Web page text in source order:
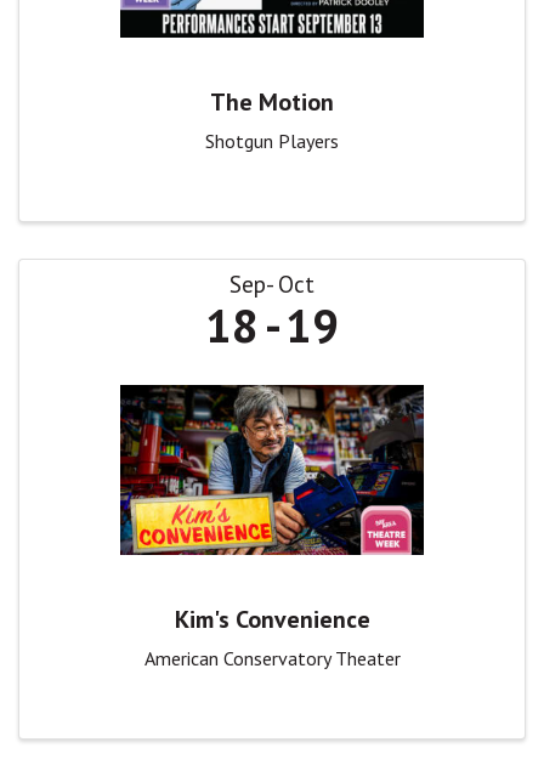
The Motion
Shotgun Players
Sep Oct
18 19
Kim's Convenience
American Conservatory Theater